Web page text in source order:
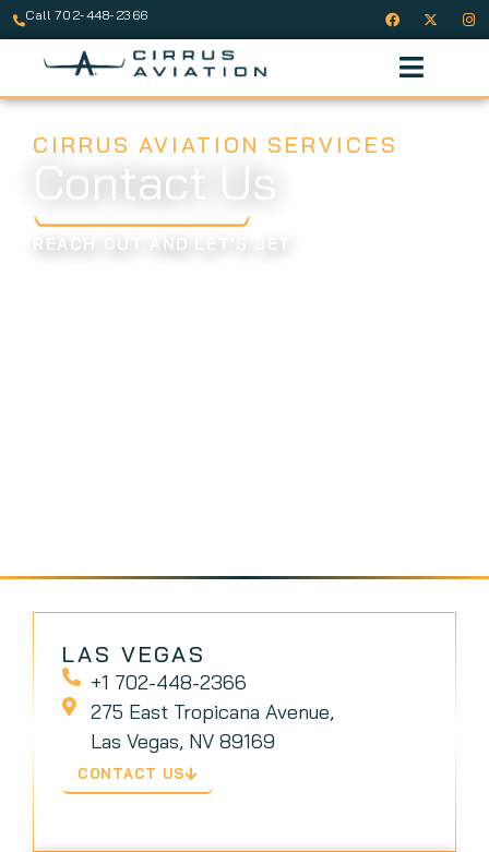
Call 702-448-2366
CIRRUS AVIATION SERVICES
Contact Us
REACH OUT AND LET'S JET
LAS VEGAS
+1 702-448-2366
275 East Tropicana Avenue,
Las Vegas, NV 89169
CONTACT US